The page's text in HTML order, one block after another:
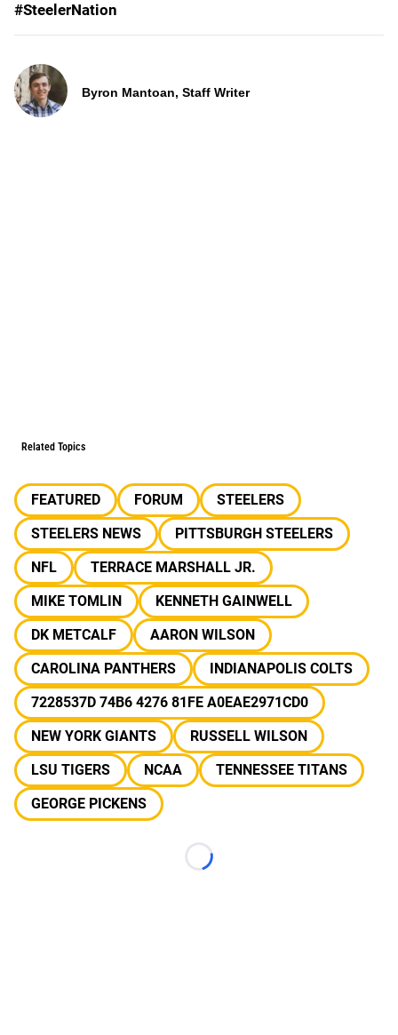
#SteelerNation
Byron Mantoan, Staff Writer
Related Topics
FEATURED FORUM
STEELERS
STEELERS NEWS
PITTSBURGH STEELERS
NFL
TERRACE MARSHALL JR.
MIKE TOMLIN
KENNETH GAINWELL
DK METCALF
AARON WILSON
CAROLINA PANTHERS
INDIANAPOLIS COLTS
7228537D 74B6 4276 81FE A0EAE2971CD0
NEW YORK GIANTS
RUSSELL WILSON
LSU TIGERS
NCAA
TENNESSEE TITANS
GEORGE PICKENS
Loading...